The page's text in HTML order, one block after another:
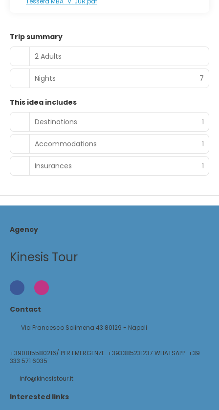
Trip summary
2 Adults
Nights 7
This idea includes
Destinations
1
Accommodations 1
Insurances 1
Agency
Kinesis Tour
Contact
Via Francesco Solimena 43 80129 - Napoli
+390815580216/ PER EMERGENZE: +393385231237 WHATSAPP: +39
333 571 6035
info@kinesistour.it
Interested links